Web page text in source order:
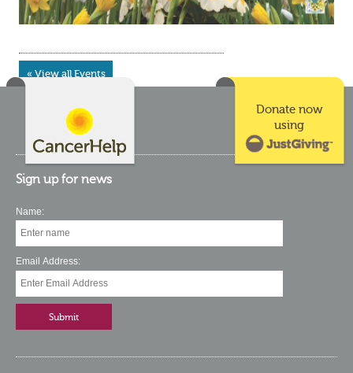
« View all Events
Donate now
using
Sign up for news
Name:
Email Address: